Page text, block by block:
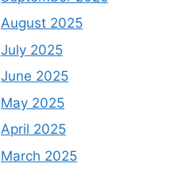
August 2025
July 2025
June 2025
May 2025
April 2025
March 2025